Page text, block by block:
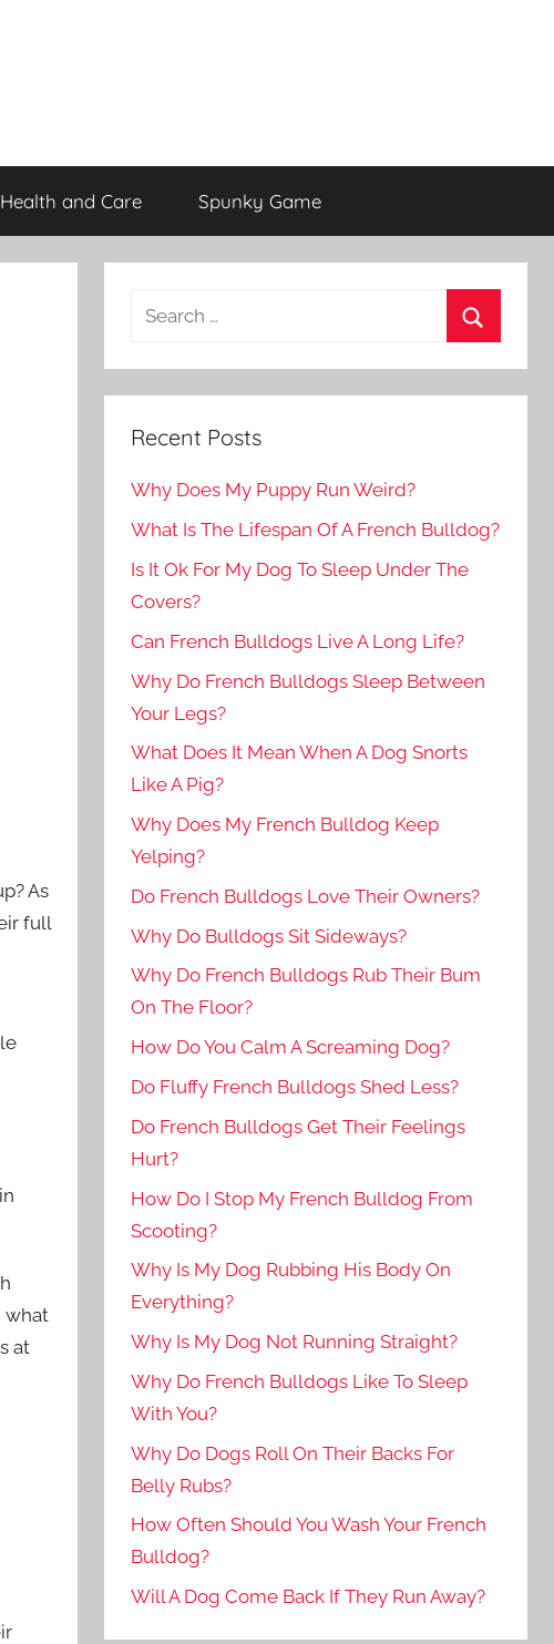
Health and Care Spunky Game
As
full
what
at
Recent Posts
Why Does My Puppy Run Weird?
What Is The Lifespan Of A French Bulldog?
Is It Ok For My Dog To Sleep Under The
Covers?
Can French Bulldogs Live A Long Life?
Why Do French Bulldogs Sleep Between
Your Legs?
What Does It Mean When A Dog Snorts
Like A Pig?
Why Does My French Bulldog Keep
Yelping?
Do French Bulldogs Love Their Owners?
Why Do Bulldogs Sit Sideways?
Why Do French Bulldogs Rub Their Bum
On The Floor?
How Do You Calm A Screaming Dog?
Do Fluffy French Bulldogs Shed Less?
Do French Bulldogs Get Their Feelings
Hurt?
How Do I Stop My French Bulldog From
Scooting?
Why Is My Dog Rubbing His Body On
Everything?
Why Is My Dog Not Running Straight?
Why Do French Bulldogs Like To Sleep
With You?
Why Do Dogs Roll On Their Backs For
Belly Rubs?
How Often Should You Wash Your French
Bulldog?
Will A Dog Come Back If They Run Away?